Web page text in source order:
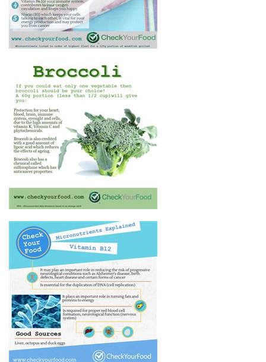
THE HEALTH BENEFITS OF
BROCCOLI
THE HEALTH BENEFITS OF
VITAMIN B12